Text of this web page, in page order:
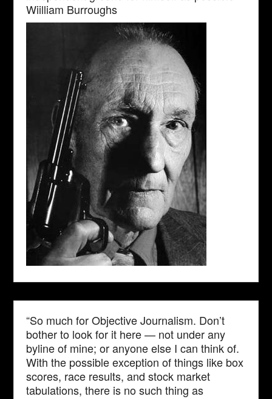
Wiilliam Burroughs
“So much for Objective Journalism. Don’t
bother to look for it here — not under any
byline of mine; or anyone else I can think of.
With the possible exception of things like box
scores, race results, and stock market
tabulations, there is no such thing as